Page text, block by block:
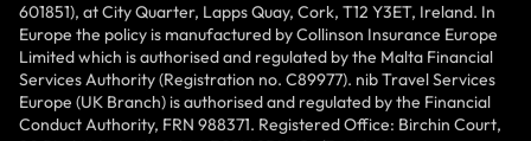
601851), at City Quarter, Lapps Quay, Cork, T12 Y3ET, Ireland. In
Europe the policy is manufactured by Collinson Insurance Europe
Limited which is authorised and regulated by the Malta Financial
Services Authority (Registration no. C89977). nib Travel Services
Europe (UK Branch) is authorised and regulated by the Financial
Conduct Authority, FRN 988371. Registered Office: Birchin Court,